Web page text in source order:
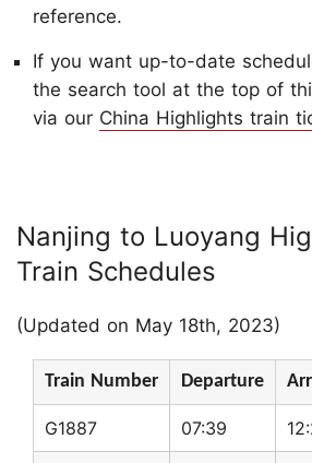
reference.
If you want up-to-date
the search tool at the top of
via our China Highlights train
Nanjing to Luoyang
Train Schedules
(Updated on May 18th, 2023)
Train Number Departure
G1887 07:39